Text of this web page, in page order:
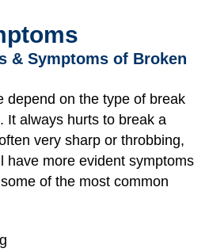
& Symptoms of Broken
depend on the type of break
It always hurts to break a
very sharp or throbbing,
have more evident symptoms
of the most common